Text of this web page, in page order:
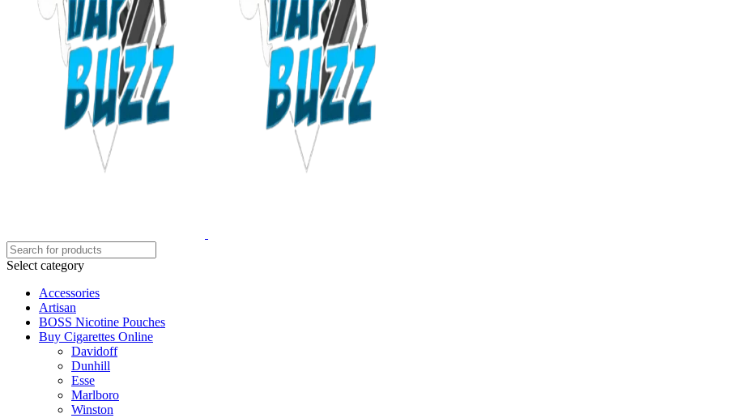
Select category
Accessories
Artisan
BOSS Nicotine Pouches
Buy Cigarettes Online
Davidoff
Dunhill
Esse
Marlboro
Winston